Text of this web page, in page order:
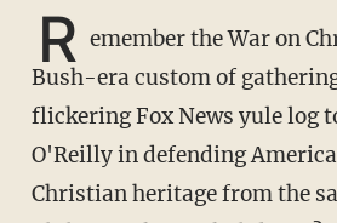
R emember the War on
Bush-era custom of
flickering Fox News yule log
O'Reilly in defending
Christian heritage from the